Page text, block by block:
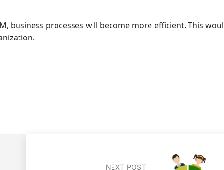
business processes will become more efficient. This
NEXT POST